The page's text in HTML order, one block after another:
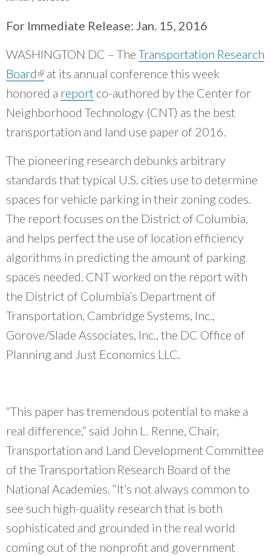
“CNT was able to help us reach new
community organizations and do our work
better.”
~ Erin Aleman, Chicago Metropolitan Agency for Planning
Bridging Visions, Accelerating Impact: Elevated Works 2025 Impact
June 9, 2025
Good Data Make the Case for Better Policy
Why Housing Affordability Needs a Fuller Measure
July 8, 2026
view all
For Immediate Release: Jan. 15, 2016
WASHINGTON DC – The Transportation Research
Board(link is external)
at its annual conference this week
honored a report co-authored by the Center for
Neighborhood Technology (CNT) as the best
transportation and land use paper of 2016.
The pioneering research debunks arbitrary
standards that typical U.S. cities use to determine
spaces for vehicle parking in their zoning codes.
The report focuses on the District of Columbia,
and helps perfect the use of location efficiency
algorithms in predicting the amount of parking
spaces needed. CNT worked on the report with
the District of Columbia’s Department of
Transportation, Cambridge Systems, Inc.,
Gorove/Slade Associates, Inc., the DC Office of
Planning and Just Economics LLC.
“This paper has tremendous potential to make a
real difference,” said John L. Renne, Chair,
Transportation and Land Development Committee
of the Transportation Research Board of the
National Academies. “It’s not always common to
see such high-quality research that is both
sophisticated and grounded in the real world
coming out of the nonprofit and government